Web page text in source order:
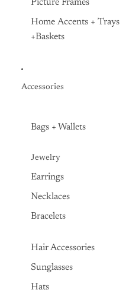
Picture Frames
Home Accents + Trays
+Baskets
Accessories
Bags + Wallets
Jewelry
Earrings
Necklaces
Bracelets
Hair Accessories
Sunglasses
Hats